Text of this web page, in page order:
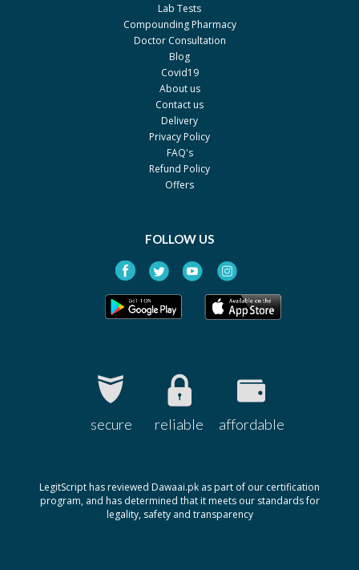
Lab Tests
Compounding Pharmacy
Doctor Consultation
Blog
Covid19
About us
Contact us
Delivery
Privacy Policy
FAQ's
Refund Policy
Offers
FOLLOW US
secure reliable affordable
LegitScript has reviewed Dawaai.pk as part of our certification
program, and has determined that it meets our standards for
legality, safety and transparency